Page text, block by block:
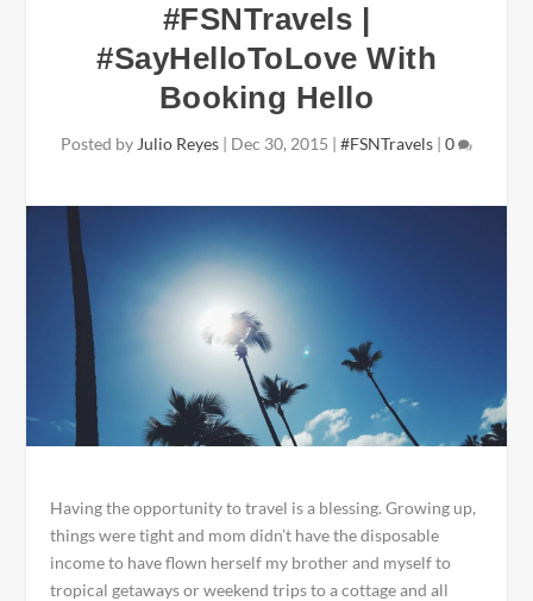
#FSNTravels |
#SayHelloToLove With
Booking Hello
Posted by Julio Reyes | Dec 30, 2015 | #FSNTravels | 0
Having the opportunity to travel is a blessing. Growing up,
things were tight and mom didn’t have the disposable
income to have flown herself my brother and myself to
tropical getaways or weekend trips to a cottage and all